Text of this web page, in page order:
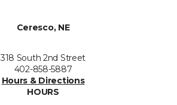
Ceresco, NE
318 South 2nd Street
402-858-5887
Hours & Directions
HOURS